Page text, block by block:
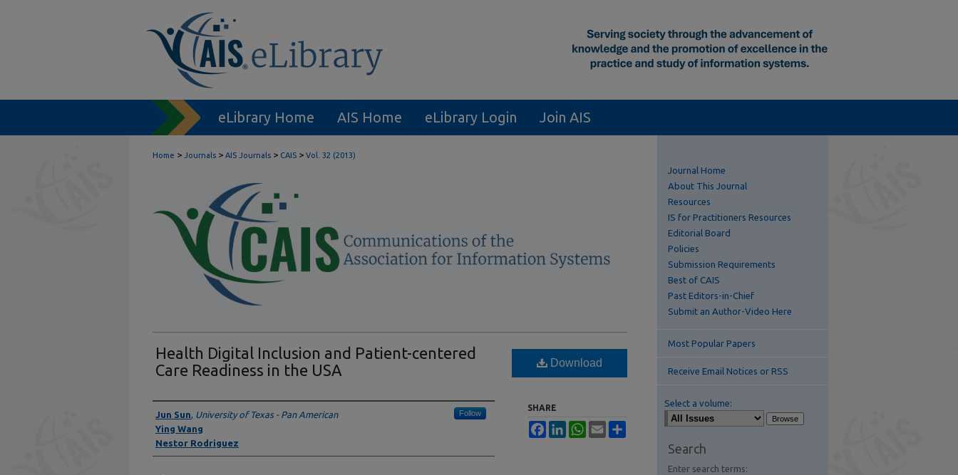
eLibrary Home AIS Home eLibrary Login Join AIS
Home > Journals > AIS Journals > CAIS > Vol. 32 (2013)
Health Digital Inclusion and Patient-centered
Care Readiness in the USA
Authors
Jun Sun, University of Texas - Pan American Follow
Ying Wang
Nestor Rodriguez
Download
SHARE
FacebookLinkedInWhatsApp
Email
Journal Home
About This Journal
Resources
IS for Practitioners Resources
Editorial Board
Policies
Submission Requirements
Best of CAIS
Past Editors-in-Chief
Submit an Author-Video Here
Most Popular Papers
Receive Email Notices or RSS
Select a volume:
Search
Enter search terms: